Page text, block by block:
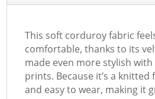
This soft corduroy fabric
comfortable, thanks to its
made even more stylish
prints. Because it’s a knitted
and easy to wear, making it